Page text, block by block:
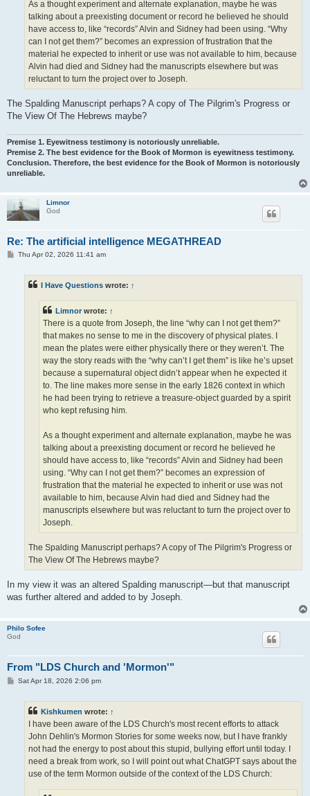
As a thought experiment and alternate explanation, maybe he was
talking about a preexisting document or record he believed he should
have access to, like “records” Alvin and Sidney had been using. “Why
can I not get them?” becomes an expression of frustration that the
material he expected to inherit or use was not available to him, because
Alvin had died and Sidney had the manuscripts elsewhere but was
reluctant to turn the project over to Joseph.
The Spalding Manuscript perhaps? A copy of The Pilgrim's Progress or
The View Of The Hebrews maybe?
Premise 1. Eyewitness testimony is notoriously unreliable.
Premise 2. The best evidence for the Book of Mormon is eyewitness testimony.
Conclusion. Therefore, the best evidence for the Book of Mormon is notoriously
unreliable.
Limnor
God
Re: The artificial intelligence MEGATHREAD
PThu Apr 02, 2026 11:41 am
I Have Questions wrote: ↑
Limnorwrote: ↑
There is a quote from Joseph, the line “why can I not get them?”
that makes no sense to me in the discovery of physical plates. I
mean the plates were either physically there or they weren’t. The
way the story reads with the “why can’t I get them” is like he’s upset
because a supernatural object didn’t appear when he expected it
to. The line makes more sense in the early 1826 context in which
he had been trying to retrieve a treasure-object guarded by a spirit
who kept refusing him.
As a thought experiment and alternate explanation, maybe he was
talking about a preexisting document or record he believed he
should have access to, like “records” Alvin and Sidney had been
using. “Why can I not get them?” becomes an expression of
frustration that the material he expected to inherit or use was not
available to him, because Alvin had died and Sidney had the
manuscripts elsewhere but was reluctant to turn the project over to
Joseph.
The Spalding Manuscript perhaps? A copy of The Pilgrim's Progress or
The View Of The Hebrews maybe?
In my view it was an altered Spalding manuscript—but that manuscript
was further altered and added to by Joseph.
Philo Sofee
God
From "LDS Church and 'Mormon'"
PSat Apr 18, 2026 2:06 pm
Kishkumen wrote: ↑
I have been aware of the LDS Church's most recent efforts to attack
John Dehlin's Mormon Stories for some weeks now, but I have frankly
not had the energy to post about this stupid, bullying effort until today. I
need a break from work, so I will point out what ChatGPT says about the
use of the term Mormon outside of the context of the LDS Church: